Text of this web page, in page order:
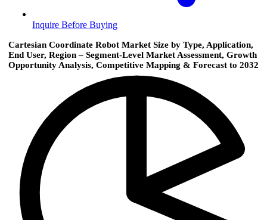
Inquire Before Buying
Cartesian Coordinate Robot Market Size by Type, Application,
End User, Region – Segment-Level Market Assessment, Growth
Opportunity Analysis, Competitive Mapping & Forecast to 2032